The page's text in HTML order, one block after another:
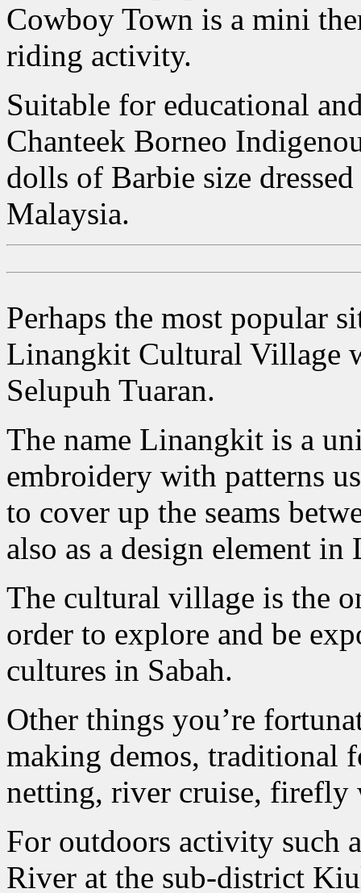
Cowboy Town is a mini
riding activity.
Suitable for educational
Chanteek Borneo
dolls of Barbie size
Malaysia.
Perhaps the most popular
Linangkit Cultural Village
Selupuh Tuaran.
The name Linangkit is a
embroidery with patterns
to cover up the seams
also as a design element
The cultural village is the
order to explore and be
cultures in Sabah.
Other things you’re
making demos, traditional
netting, river cruise, firefly
For outdoors activity such
River at the sub-district